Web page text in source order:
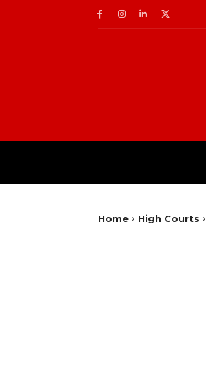
Home High Courts